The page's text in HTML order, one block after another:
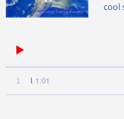
cool
1 l 1:01